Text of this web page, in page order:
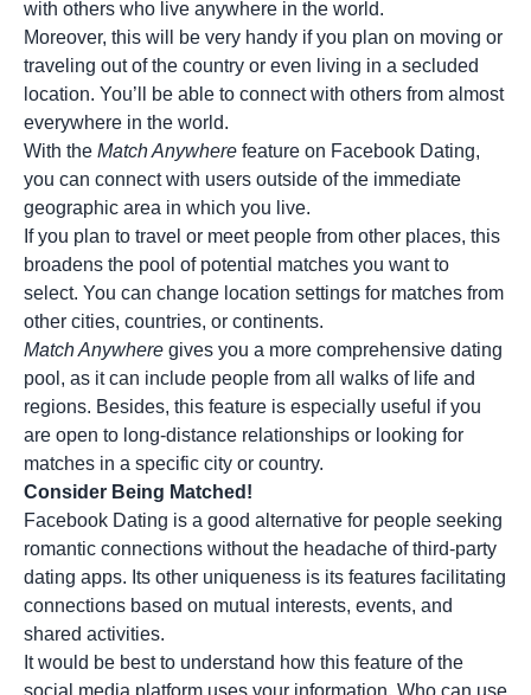
with others who live anywhere in the world.
Moreover, this will be very handy if you plan on moving or
traveling out of the country or even living in a secluded
location. You’ll be able to connect with others from almost
everywhere in the world.
With the Match Anywhere feature on Facebook Dating,
you can connect with users outside of the immediate
geographic area in which you live.
If you plan to travel or meet people from other places, this
broadens the pool of potential matches you want to
select. You can change location settings for matches from
other cities, countries, or continents.
Match Anywhere gives you a more comprehensive dating
pool, as it can include people from all walks of life and
regions. Besides, this feature is especially useful if you
are open to long-distance relationships or looking for
matches in a specific city or country.
Consider Being Matched!
Facebook Dating is a good alternative for people seeking
romantic connections without the headache of third-party
dating apps. Its other uniqueness is its features facilitating
connections based on mutual interests, events, and
shared activities.
It would be best to understand how this feature of the
social media platform uses your information. Who can use